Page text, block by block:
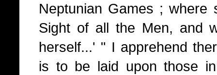
Neptunian Games ; where
Sight of all the Men, and
herself...' " I apprehend
is to be laid upon those